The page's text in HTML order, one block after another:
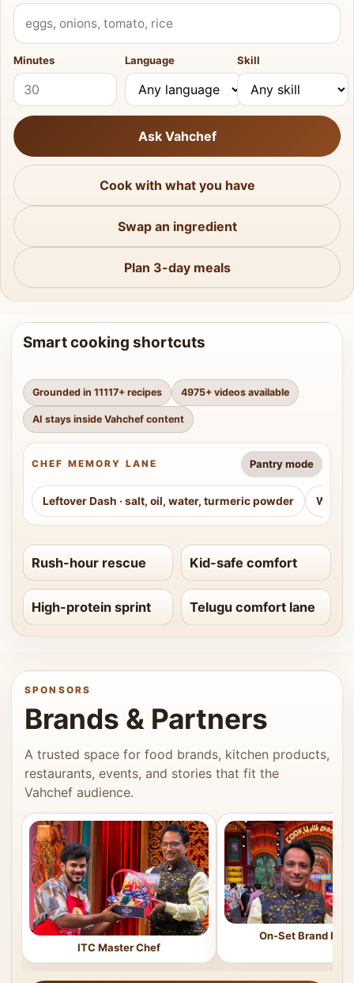
What do you have?
Minutes Language Skill
Ask Vahchef
Cook with what you have
Swap an ingredient
Plan 3-day meals
Smart cooking shortcuts
Grounded in 11117+ recipes 4975+ videos available
AI stays inside Vahchef content
CHEF MEMORY LANE Pantry mode
Leftover Dash · salt, oil, water, turmeric powder
Rush-hour rescue Kid-safe comfort
High-protein sprint Telugu comfort lane
SPONSORS
Brands & Partners
A trusted space for food brands, kitchen products,
restaurants, events, and stories that fit the
Vahchef audience.
ITC Master Chef
On-Set Brand